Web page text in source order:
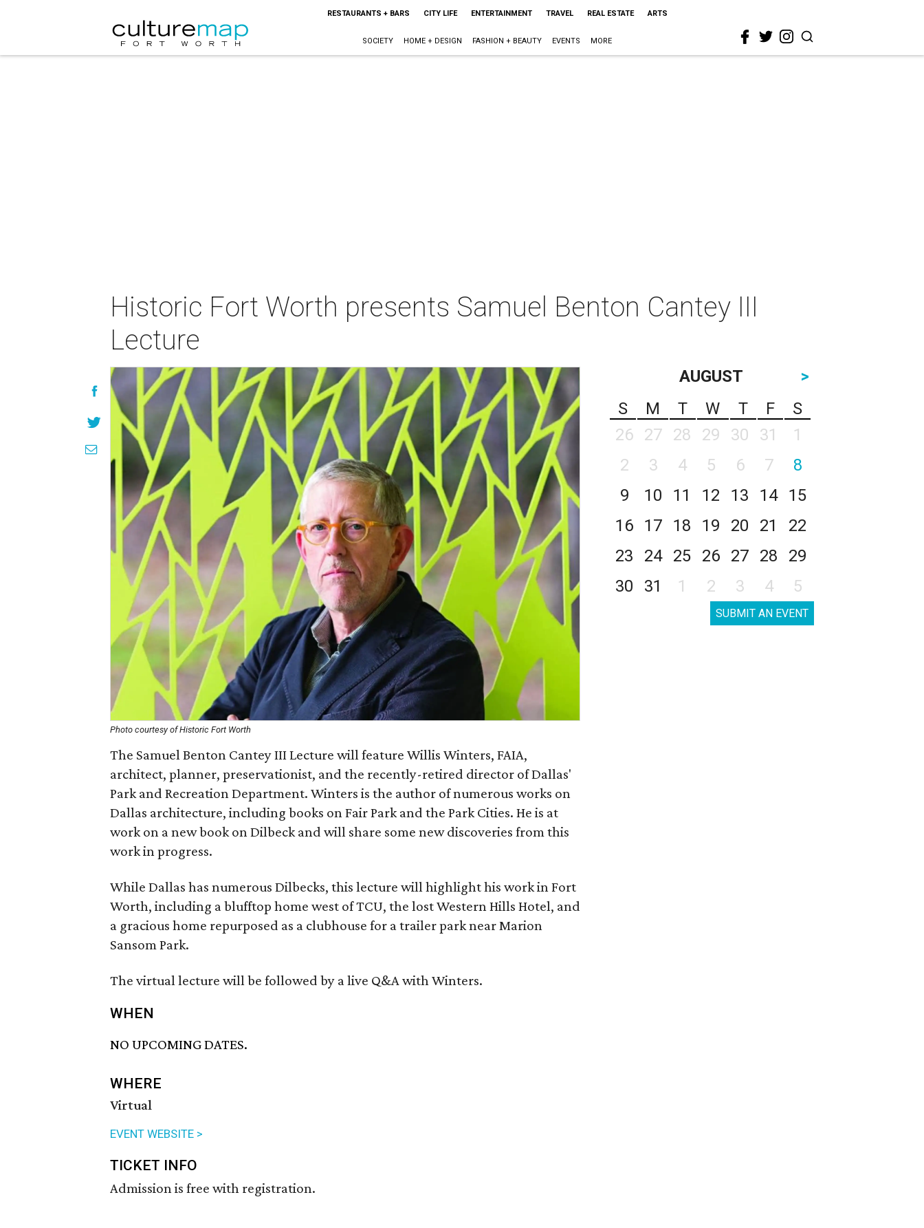
RESTAURANTS + BARS CITY LIFE ENTERTAINMENT TRAVEL REAL ESTATE ARTS
SOCIETY HOME + DESIGN FASHION + BEAUTY EVENTS MORE
Historic Fort Worth presents Samuel Benton Cantey III
Lecture
Photo courtesy of Historic Fort Worth
The Samuel Benton Cantey III Lecture will feature Willis Winters, FAIA,
architect, planner, preservationist, and the recently-retired director of Dallas'
Park and Recreation Department. Winters is the author of numerous works on
Dallas architecture, including books on Fair Park and the Park Cities. He is at
work on a new book on Dilbeck and will share some new discoveries from this
work in progress.
While Dallas has numerous Dilbecks, this lecture will highlight his work in Fort
Worth, including a blufftop home west of TCU, the lost Western Hills Hotel, and
a gracious home repurposed as a clubhouse for a trailer park near Marion
Sansom Park.
The virtual lecture will be followed by a live Q&A with Winters.
WHEN
NO UPCOMING DATES.
WHERE
Virtual
EVENT WEBSITE >
TICKET INFO
Admission is free with registration.
AUGUST
>
S
M T W T F
S
26
27 28 29 30 31
1
2
3 4 5 6 7
8
9
10 11 12 13 14
15
16
17 18 19 20 21
22
23
24 25 26 27 28
29
30
31 1 2 3 4 5
SUBMIT AN EVENT